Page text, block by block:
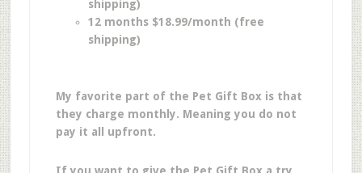
shipping)
12 months $18.99/month (free
shipping)
My favorite part of the Pet Gift Box is that
they charge monthly. Meaning you do not
pay it all upfront.